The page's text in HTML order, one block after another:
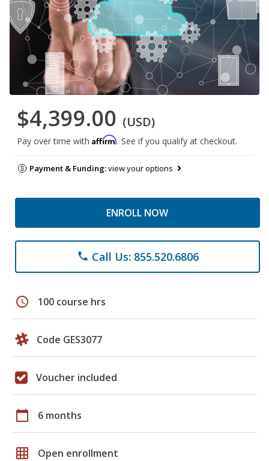
$4,399.00 (USD)
Pay over time with Affirm. See if you qualify at checkout.
Payment & Funding:view your options
ENROLL NOW
phone Call Us: 855.520.6806
schedule 100 course hrs
Code GES3077
Voucher included
calendar_today 6 months
grid_on Open enrollment